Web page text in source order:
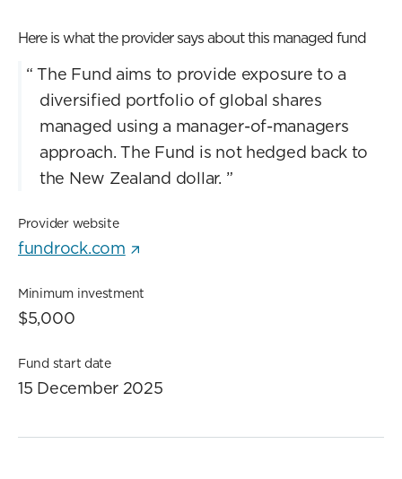
Here is what the provider says about this managed fund
“ The Fund aims to provide exposure to a
diversified portfolio of global shares
managed using a manager-of-managers
approach. The Fund is not hedged back to
the New Zealand dollar. ”
Provider website
fundrock.com
Minimum investment
$5,000
Fund start date
15 December 2025